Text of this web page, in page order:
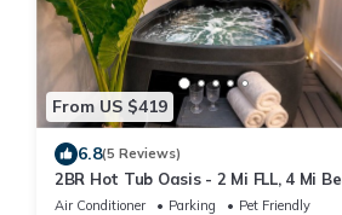
From US $419
6.8(5 Reviews)
2BR Hot Tub Oasis - 2 Mi FLL, 4 Mi
Sleeps 6
Air Conditioner Parking
Pet Friendly